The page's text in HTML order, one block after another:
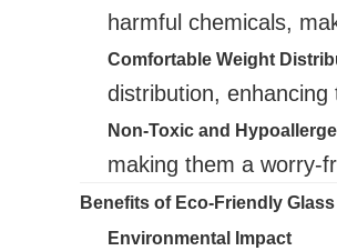
harmful chemicals,
Comfortable Weight
distribution,
Non-Toxic and
making them a worry-
Benefits of Eco-Friendly
Environmental Impact